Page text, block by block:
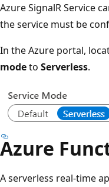
Azure SignalR Service
the service must be
In the Azure portal,
modeto Serverless.
Azure
A serverless real-time